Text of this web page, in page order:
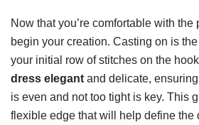
Now that you’re comfortable with the
begin your creation. Casting on is
your initial row of stitches on the
dress elegant and delicate,
is even and not too tight is key. This
flexible edge that will help define the